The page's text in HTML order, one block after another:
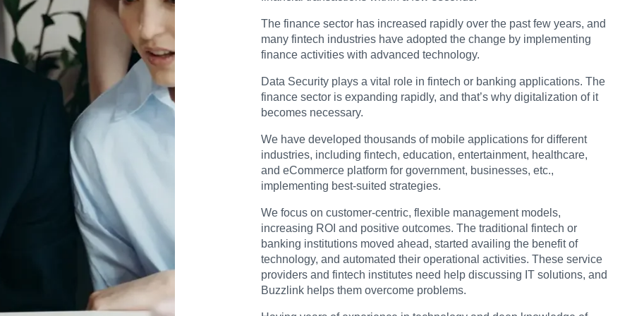
The finance sector has increased rapidly over the past few years, and
many fintech industries have adopted the change by implementing
finance activities with advanced technology.
Data Security plays a vital role in fintech or banking applications. The
finance sector is expanding rapidly, and that’s why digitalization of it
becomes necessary.
We have developed thousands of mobile applications for different
industries, including fintech, education, entertainment, healthcare,
and eCommerce platform for government, businesses, etc.,
implementing best-suited strategies.
We focus on customer-centric, flexible management models,
increasing ROI and positive outcomes. The traditional fintech or
banking institutions moved ahead, started availing the benefit of
technology, and automated their operational activities. These service
providers and fintech institutes need help discussing IT solutions, and
Buzzlink helps them overcome problems.